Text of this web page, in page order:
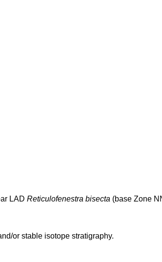
LAD Reticulofenestra bisecta (base Zone
or stable isotope stratigraphy.